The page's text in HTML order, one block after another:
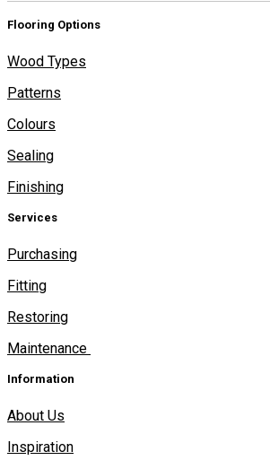
Flooring Options
Wood Types
Patterns
Colours
Sealing
Finishing
Services
Purchasing
Fitting
Restoring
Maintenance
Information
About Us
Inspiration